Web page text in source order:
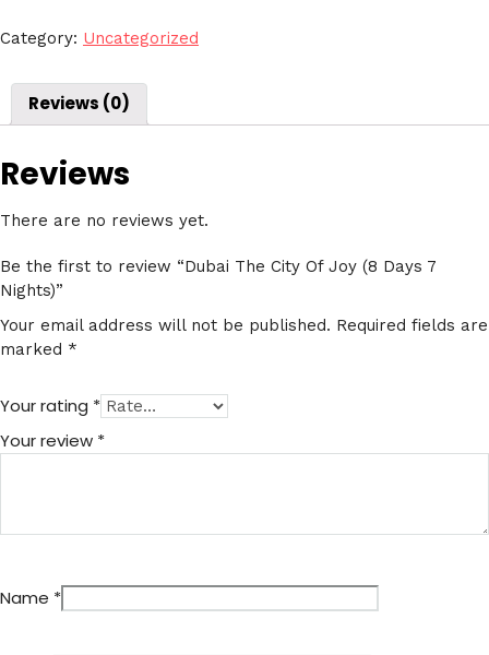
Of
(8
Days
Nights)
quantity
Category: Uncategorized
Reviews (0)
Reviews
There are no reviews yet.
Be the first to review “Dubai The City Of Joy (8 Days 7
Nights)”
Your email address will not be published. Required fields are
marked *
Your rating *
Your review *
Name *